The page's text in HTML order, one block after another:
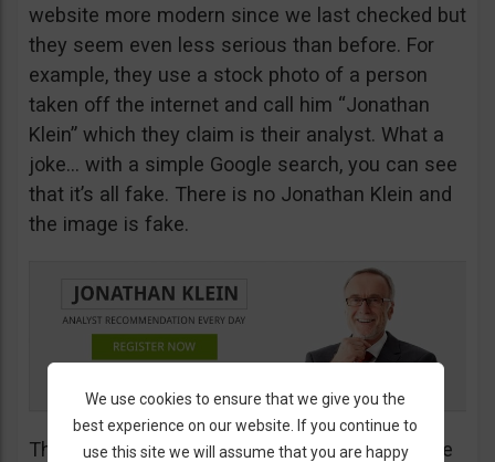
website more modern since we last checked but
they seem even less serious than before. For
example, they use a stock photo of a person
taken off the internet and call him “Jonathan
Klein” which they claim is their analyst. What a
joke… with a simple Google search, you can see
that it’s all fake. There is no Jonathan Klein and
the image is fake.
The more you look into their website, the worse
We use cookies to ensure that we give you the
best experience on our website. If you continue to
use this site we will assume that you are happy